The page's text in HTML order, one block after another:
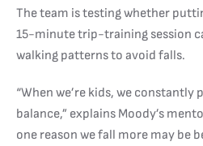
The team is testing whether
15-minute trip-training session
walking patterns to avoid falls.
“When we’re kids, we
balance,” explains Moody’s
one reason we fall more may be